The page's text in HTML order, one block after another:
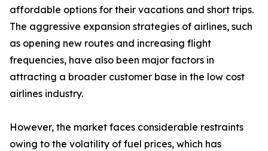
affordable options for their vacations and short trips.
The aggressive expansion strategies of airlines, such
as opening new routes and increasing flight
frequencies, have also been major factors in
attracting a broader customer base in the low cost
airlines industry.
However, the market faces considerable restraints
owing to the volatility of fuel prices, which has